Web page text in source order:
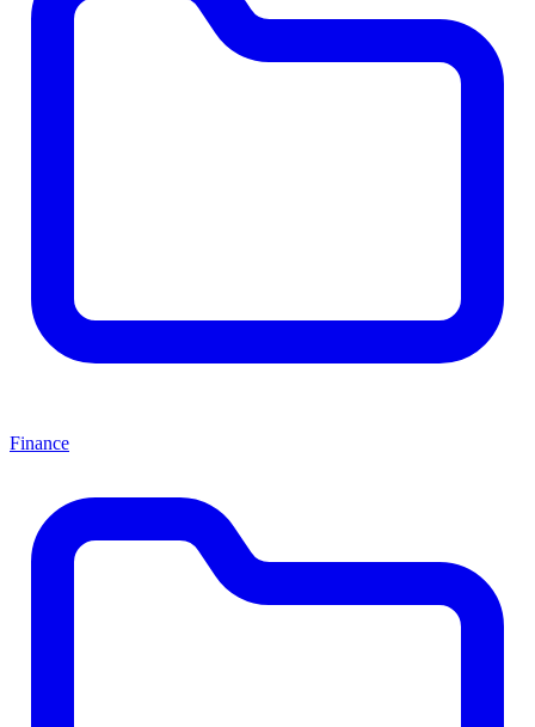
Finance